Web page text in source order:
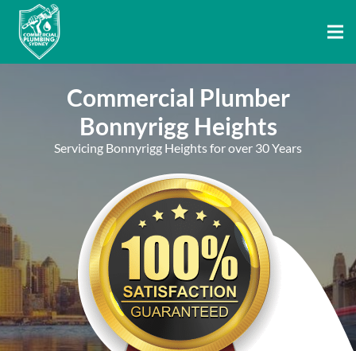
Commercial Plumber
Bonnyrigg Heights
Servicing Bonnyrigg Heights for over 30 Years